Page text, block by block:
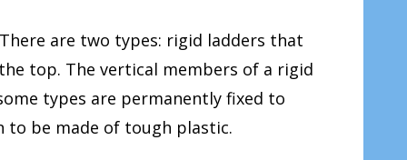
are two types: rigid ladders that
top. The vertical members of a rigid
types are permanently fixed to
to be made of tough plastic.